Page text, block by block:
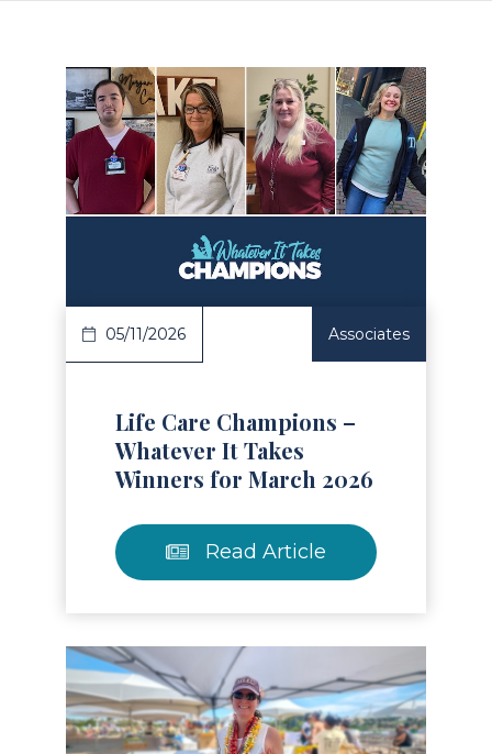
05/11/2026 Associates
Life Care Champions –
Whatever It Takes
Winners for March 2026
Read Article